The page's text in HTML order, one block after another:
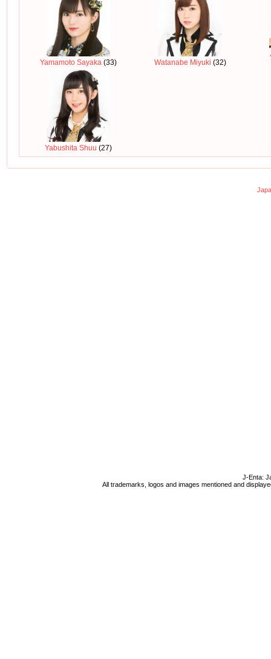
Yamamoto Sayaka (33) Watanabe Miyuki (32)
Yabushita Shuu (27)
J-Enta:
All trademarks, logos and images mentioned and